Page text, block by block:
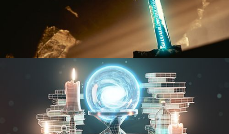
BLENDER FAST TRACK VOL 2